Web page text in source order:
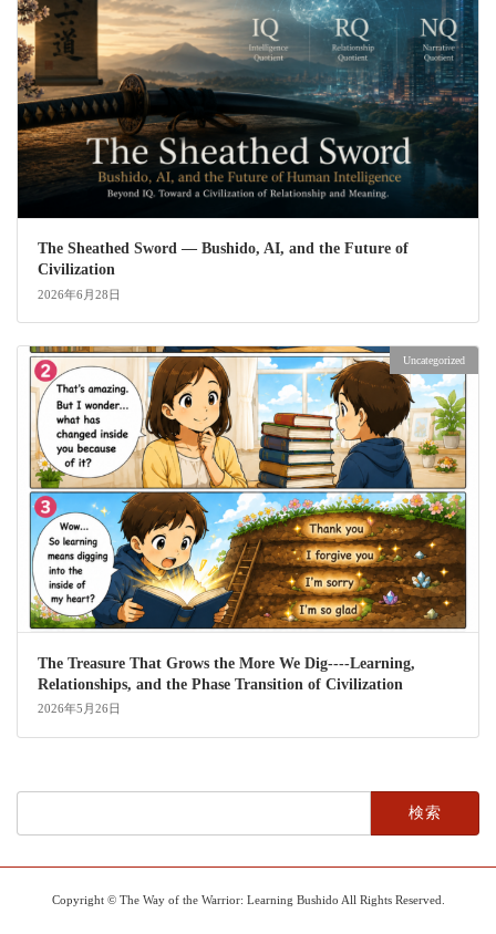
The Sheathed Sword ― Bushido, AI, and the Future of
Civilization
2026年6月28日
Uncategorized
The Treasure That Grows the More We Dig----Learning,
Relationships, and the Phase Transition of Civilization
2026年5月26日
検
Copyright © The Way of the Warrior: Learning Bushido All Rights Reserved.